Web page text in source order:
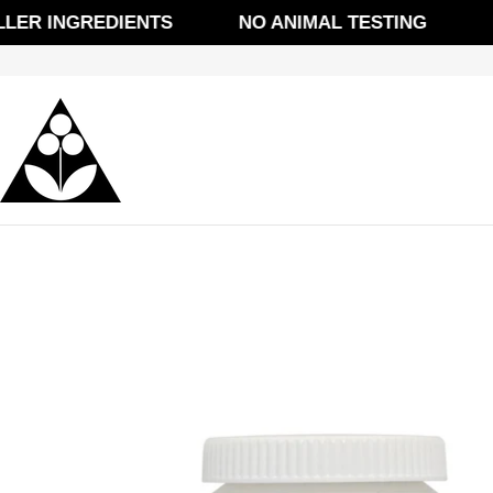
Skip
to
INGREDIENTS NO ANIMAL TESTING